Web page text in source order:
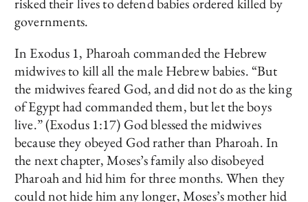
governments.
In Exodus 1, Pharoah commanded the Hebrew
midwives to kill all the male Hebrew babies. “But
the midwives feared God, and did not do as the king
of Egypt had commanded them, but let the boys
live.” (Exodus 1:17) God blessed the midwives
because they obeyed God rather than Pharoah. In
the next chapter, Moses’s family also disobeyed
Pharoah and hid him for three months. When they
could not hide him any longer, Moses’s mother hid